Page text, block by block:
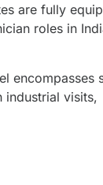
are fully
roles in
encompasses
industrial visits,